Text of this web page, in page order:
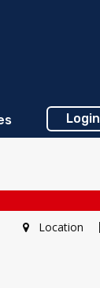
Login
Location